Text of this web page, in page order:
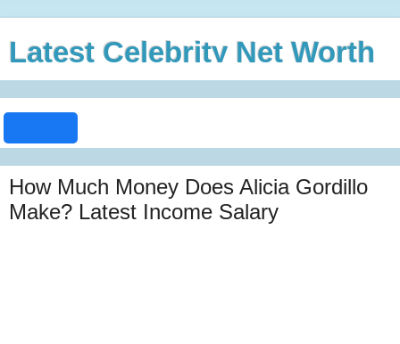
Latest Celebrity Net Worth
How Much Money Does Alicia Gordillo
Make? Latest Income Salary